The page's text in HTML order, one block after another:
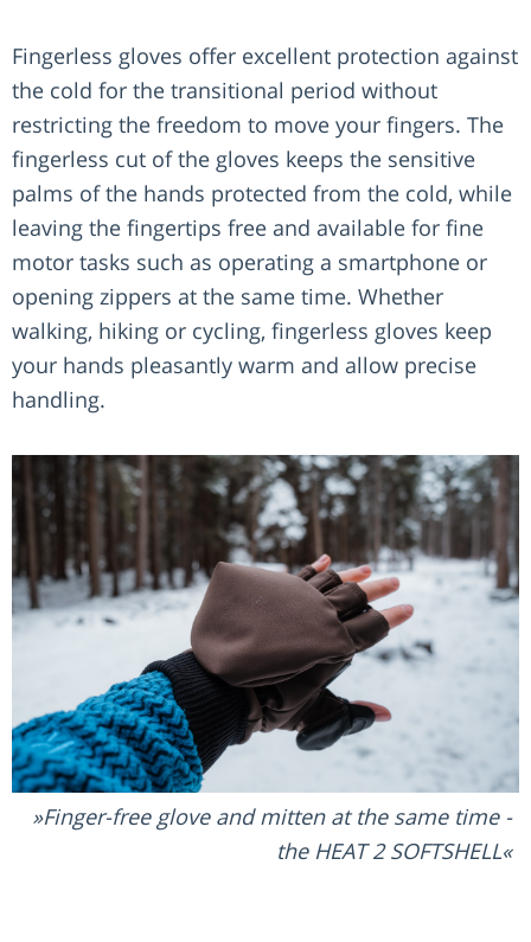
Fingerless gloves offer excellent protection against
the cold for the transitional period without
restricting the freedom to move your fingers. The
fingerless cut of the gloves keeps the sensitive
palms of the hands protected from the cold, while
leaving the fingertips free and available for fine
motor tasks such as operating a smartphone or
opening zippers at the same time. Whether
walking, hiking or cycling, fingerless gloves keep
your hands pleasantly warm and allow precise
handling.
Finger-free glove and mitten at the same time -
the HEAT 2 SOFTSHELL